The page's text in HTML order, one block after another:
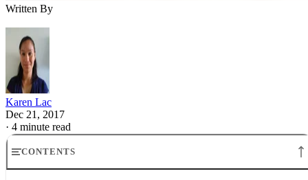
Written By
Karen Lac
Dec 21, 2017
· 4 minute read
CONTENTS